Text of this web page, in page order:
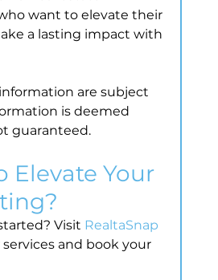
want to elevate their
a lasting impact with
are subject
is deemed
guaranteed.
Elevate Your
Visit RealtaSnap
and book your